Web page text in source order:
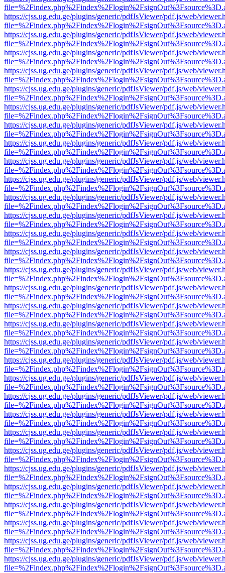
https://cjss.ug.edu.ge/plugins/generic/pdfJsViewer/pdf.js/web/
https://cjss.ug.edu.ge/plugins/generic/pdfJsViewer/pdf.js/web/
https://cjss.ug.edu.ge/plugins/generic/pdfJsViewer/pdf.js/web/
https://cjss.ug.edu.ge/plugins/generic/pdfJsViewer/pdf.js/web/
https://cjss.ug.edu.ge/plugins/generic/pdfJsViewer/pdf.js/web/
https://cjss.ug.edu.ge/plugins/generic/pdfJsViewer/pdf.js/web/
https://cjss.ug.edu.ge/plugins/generic/pdfJsViewer/pdf.js/web/
https://cjss.ug.edu.ge/plugins/generic/pdfJsViewer/pdf.js/web/
https://cjss.ug.edu.ge/plugins/generic/pdfJsViewer/pdf.js/web/
https://cjss.ug.edu.ge/plugins/generic/pdfJsViewer/pdf.js/web/
https://cjss.ug.edu.ge/plugins/generic/pdfJsViewer/pdf.js/web/
https://cjss.ug.edu.ge/plugins/generic/pdfJsViewer/pdf.js/web/
https://cjss.ug.edu.ge/plugins/generic/pdfJsViewer/pdf.js/web/
https://cjss.ug.edu.ge/plugins/generic/pdfJsViewer/pdf.js/web/
https://cjss.ug.edu.ge/plugins/generic/pdfJsViewer/pdf.js/web/
https://cjss.ug.edu.ge/plugins/generic/pdfJsViewer/pdf.js/web/
https://cjss.ug.edu.ge/plugins/generic/pdfJsViewer/pdf.js/web/
https://cjss.ug.edu.ge/plugins/generic/pdfJsViewer/pdf.js/web/
https://cjss.ug.edu.ge/plugins/generic/pdfJsViewer/pdf.js/web/
https://cjss.ug.edu.ge/plugins/generic/pdfJsViewer/pdf.js/web/
https://cjss.ug.edu.ge/plugins/generic/pdfJsViewer/pdf.js/web/
https://cjss.ug.edu.ge/plugins/generic/pdfJsViewer/pdf.js/web/
https://cjss.ug.edu.ge/plugins/generic/pdfJsViewer/pdf.js/web/
https://cjss.ug.edu.ge/plugins/generic/pdfJsViewer/pdf.js/web/
https://cjss.ug.edu.ge/plugins/generic/pdfJsViewer/pdf.js/web/
https://cjss.ug.edu.ge/plugins/generic/pdfJsViewer/pdf.js/web/
https://cjss.ug.edu.ge/plugins/generic/pdfJsViewer/pdf.js/web/
https://cjss.ug.edu.ge/plugins/generic/pdfJsViewer/pdf.js/web/
https://cjss.ug.edu.ge/plugins/generic/pdfJsViewer/pdf.js/web/
https://cjss.ug.edu.ge/plugins/generic/pdfJsViewer/pdf.js/web/
https://cjss.ug.edu.ge/plugins/generic/pdfJsViewer/pdf.js/web/